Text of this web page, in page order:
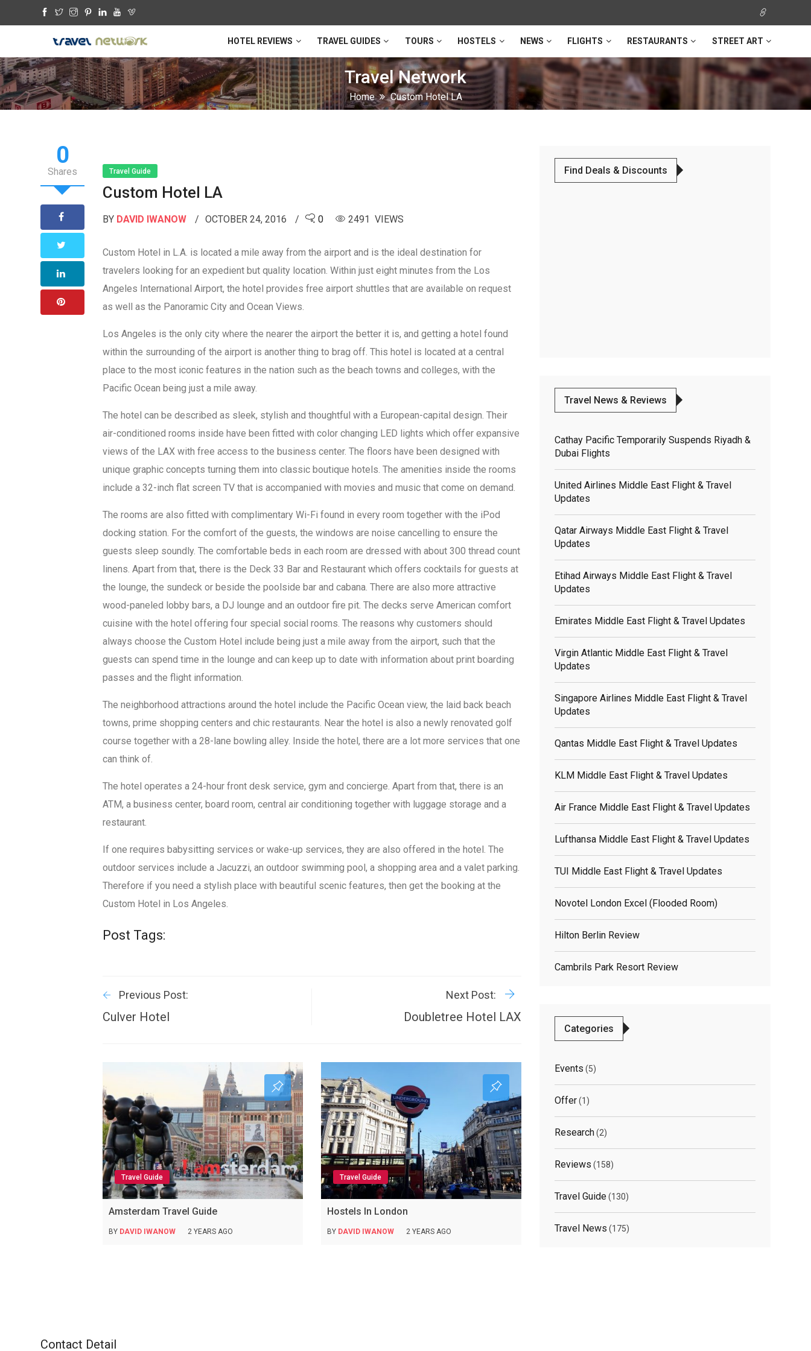
HOTEL REVIEWS TRAVEL GUIDES TOURS HOSTELS NEWS FLIGHTS RESTAURANTS STREET ART
Travel Network
Home Custom Hotel LA
0
Shares Travel Guide
Custom Hotel LA
BY DAVID IWANOW OCTOBER 24, 2016 0 2491 VIEWS
Custom Hotel in L.A. is located a mile away from the airport and is the ideal destination for
travelers looking for an expedient but quality location. Within just eight minutes from the Los
Angeles International Airport, the hotel provides free airport shuttles that are available on request
as well as the Panoramic City and Ocean Views.
Los Angeles is the only city where the nearer the airport the better it is, and getting a hotel found
within the surrounding of the airport is another thing to brag off. This hotel is located at a central
place to the most iconic features in the nation such as the beach towns and colleges, with the
Pacific Ocean being just a mile away.
The hotel can be described as sleek, stylish and thoughtful with a European-capital design. Their
air-conditioned rooms inside have been fitted with color changing LED lights which offer expansive
views of the LAX with free access to the business center. The floors have been designed with
unique graphic concepts turning them into classic boutique hotels. The amenities inside the rooms
include a 32-inch flat screen TV that is accompanied with movies and music that come on demand.
The rooms are also fitted with complimentary Wi-Fi found in every room together with the iPod
docking station. For the comfort of the guests, the windows are noise cancelling to ensure the
guests sleep soundly. The comfortable beds in each room are dressed with about 300 thread count
linens. Apart from that, there is the Deck 33 Bar and Restaurant which offers cocktails for guests at
the lounge, the sundeck or beside the poolside bar and cabana. There are also more attractive
wood-paneled lobby bars, a DJ lounge and an outdoor fire pit. The decks serve American comfort
cuisine with the hotel offering four special social rooms. The reasons why customers should
always choose the Custom Hotel include being just a mile away from the airport, such that the
guests can spend time in the lounge and can keep up to date with information about print boarding
passes and the flight information.
The neighborhood attractions around the hotel include the Pacific Ocean view, the laid back beach
towns, prime shopping centers and chic restaurants. Near the hotel is also a newly renovated golf
course together with a 28-lane bowling alley. Inside the hotel, there are a lot more services that one
can think of.
The hotel operates a 24-hour front desk service, gym and concierge. Apart from that, there is an
ATM, a business center, board room, central air conditioning together with luggage storage and a
restaurant.
If one requires babysitting services or wake-up services, they are also offered in the hotel. The
outdoor services include a Jacuzzi, an outdoor swimming pool, a shopping area and a valet parking.
Therefore if you need a stylish place with beautiful scenic features, then get the booking at the
Custom Hotel in Los Angeles.
Post Tags:
Previous Post:
Culver Hotel
Next Post:
Doubletree Hotel LAX
Related
Travel Guide
Amsterdam Travel Guide
BY DAVID IWANOW 2 YEARS AGO
Travel Guide
Hostels In London
BY DAVID IWANOW 2 YEARS AGO
Find Deals & Discounts
Travel News & Reviews
Cathay Pacific Temporarily Suspends Riyadh &
Dubai Flights
United Airlines Middle East Flight & Travel
Updates
Qatar Airways Middle East Flight & Travel
Updates
Etihad Airways Middle East Flight & Travel
Updates
Emirates Middle East Flight & Travel Updates
Virgin Atlantic Middle East Flight & Travel
Updates
Singapore Airlines Middle East Flight & Travel
Updates
Qantas Middle East Flight & Travel Updates
KLM Middle East Flight & Travel Updates
Air France Middle East Flight & Travel Updates
Lufthansa Middle East Flight & Travel Updates
TUI Middle East Flight & Travel Updates
Novotel London Excel (flooded Room)
Hilton Berlin Review
Cambrils Park Resort Review
Categories
Events (5)
Offer(1)
Research(2)
Reviews (158)
Travel Guide(130)
Travel News (175)
Contact Detail